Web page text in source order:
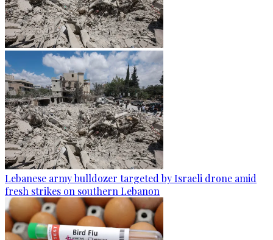
Lebanese army bulldozer targeted by Israeli drone amid
fresh strikes on southern Lebanon